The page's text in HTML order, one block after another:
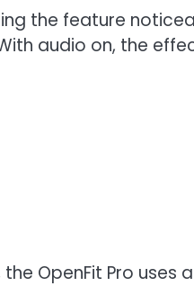
the feature
audio on, the
OpenFit Pro uses